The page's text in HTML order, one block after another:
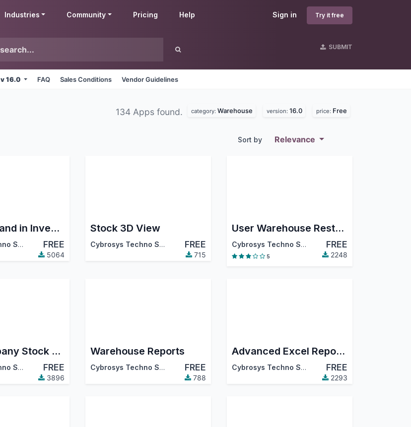
Sign in Try it free
Industries Community Pricing Help
SUBMIT
v 16.0 FAQ Sales Conditions Vendor Guidelines
134 Apps found. category: Warehouse version: 16.0 price: Free
Sort by Relevance
Product Brand in Inventory
Cybrosys Techno Solutions FREE
5064
Stock 3D View
Cybrosys Techno Solutions FREE
715
User Warehouse Restriction
Cybrosys Techno Solutions FREE
5 2248
Inter Company Stock Transfer
Cybrosys Techno Solutions FREE
3896
Warehouse Reports
Cybrosys Techno Solutions FREE
788
Advanced Excel Reports
Cybrosys Techno Solutions FREE
2293